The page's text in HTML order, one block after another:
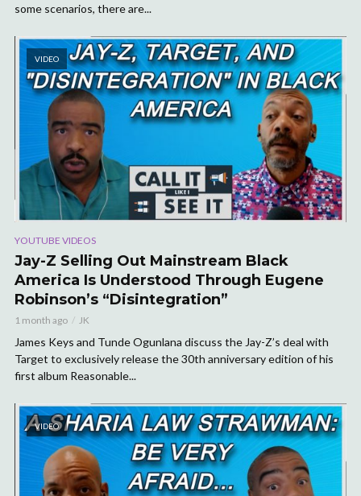
some scenarios, there are...
VIDEO
YOUTUBE VIDEOS
Jay-Z Selling Out Mainstream Black
America Is Understood Through Eugene
Robinson’s “Disintegration”
1 month ago JK
James Keys and Tunde Ogunlana discuss the Jay-Z’s deal with
Target to exclusively release the 30th anniversary edition of his
first album Reasonable...
VIDEO